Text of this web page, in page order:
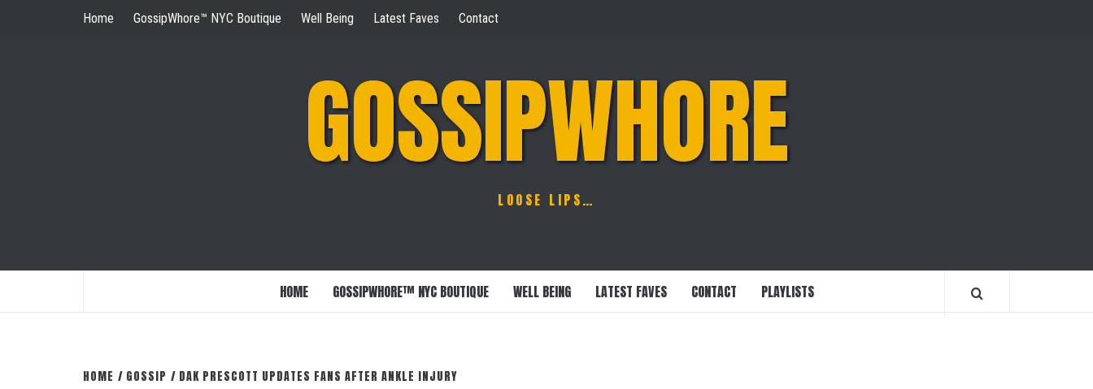
Home GossipWhore™ NYC Boutique Well Being Latest Faves Contact
GOSSIPWHORE
LOOSE LIPS…
HOME GOSSIPWHORE™ NYC BOUTIQUE WELL BEING LATEST FAVES CONTACT PLAYLISTS
HOME GOSSIP DAK PRESCOTT UPDATES FANS AFTER ANKLE INJURY